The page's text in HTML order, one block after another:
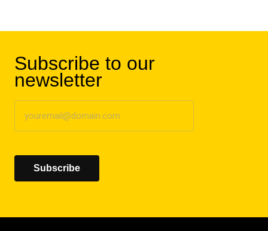
Subscribe to our
newsletter
Subscribe